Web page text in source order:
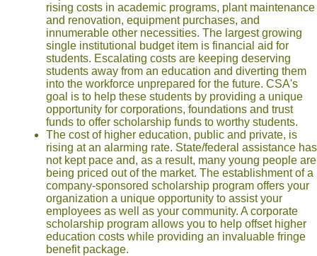
rising costs in academic programs, plant maintenance
and renovation, equipment purchases, and
innumerable other necessities. The largest growing
single institutional budget item is financial aid for
students. Escalating costs are keeping deserving
students away from an education and diverting them
into the workforce unprepared for the future. CSA's
goal is to help these students by providing a unique
opportunity for corporations, foundations and trust
funds to offer scholarship funds to worthy students.
The cost of higher education, public and private, is
rising at an alarming rate. State/federal assistance has
not kept pace and, as a result, many young people are
being priced out of the market. The establishment of a
company-sponsored scholarship program offers your
organization a unique opportunity to assist your
employees as well as your community. A corporate
scholarship program allows you to help offset higher
education costs while providing an invaluable fringe
benefit package.